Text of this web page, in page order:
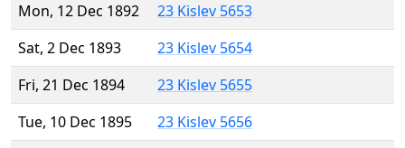
Mon, 12 Dec 1892
23 Kislev 5653
Sat, 2 Dec 1893
23 Kislev 5654
Fri, 21 Dec 1894
23 Kislev 5655
Tue, 10 Dec 1895
23 Kislev 5656